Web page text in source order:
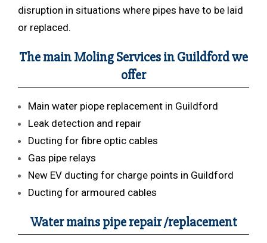
disruption in situations where pipes have to be laid
or replaced.
The main Moling Services in Guildford we
offer
Main water piope replacement in Guildford
Leak detection and repair
Ducting for fibre optic cables
Gas pipe relays
New EV ducting for charge points in Guildford
Ducting for armoured cables
Water mains pipe repair /replacement